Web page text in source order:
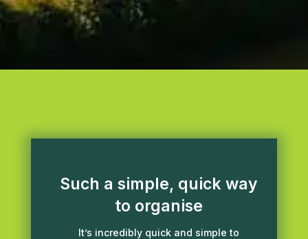
Such a simple, quick way
to organise
It’s incredibly quick and simple to